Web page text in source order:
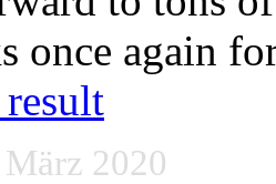
once again
result
2020